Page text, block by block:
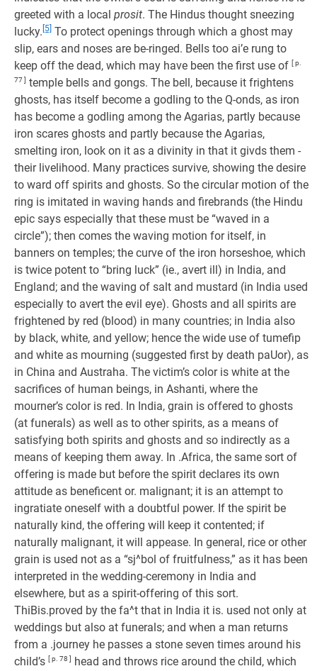
greeted with a local prosit. The Hindus thought sneezing
lucky. [5] To protect openings through which a ghost may
slip, ears and noses are be-ringed. Bells too ai’e rung to
keep off the dead, which may have been the first use of [ p.
77 ] temple bells and gongs. The bell, because it frightens
ghosts, has itself become a godling to the Q-onds, as iron
has become a godling among the Agarias, partly because
iron scares ghosts and partly because the Agarias,
smelting iron, look on it as a divinity in that it givds them -
their livelihood. Many practices survive, showing the desire
to ward off spirits and ghosts. So the circular motion of the
ring is imitated in waving hands and firebrands (the Hindu
epic says especially that these must be “waved in a
circle”); then comes the waving motion for itself, in
banners on temples; the curve of the iron horseshoe, which
is twice potent to “bring luck” (ie., avert ill) in India, and
England; and the waving of salt and mustard (in India used
especially to avert the evil eye). Ghosts and all spirits are
frightened by red (blood) in many countries; in India also
by black, white, and yellow; hence the wide use of tumefip
and white as mourning (suggested first by death paUor), as
in China and Austraha. The victim’s color is white at the
sacrifices of human beings, in Ashanti, where the
mourner’s color is red. In India, grain is offered to ghosts
(at funerals) as well as to other spirits, as a means of
satisfying both spirits and ghosts and so indirectly as a
means of keeping them away. In .Africa, the same sort of
offering is made but before the spirit declares its own
attitude as beneficent or. malignant; it is an attempt to
ingratiate oneself with a doubtful power. If the spirit be
naturally kind, the offering will keep it contented; if
naturally malignant, it will appease. In general, rice or other
grain is used not as a “sj^bol of fruitfulness,” as it has been
interpreted in the wedding-ceremony in India and
elsewhere, but as a spirit-offering of this sort.
ThiBis.proved by the fa^t that in India it is. used not only at
weddings but also at funerals; and when a man returns
from a .journey he passes a stone seven times around his
child’s [ p. 78 ]
head and throws rice around the child, which